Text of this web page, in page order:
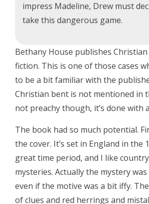
impress Madeline, Drew must
take this dangerous game.
Bethany House publishes
fiction. This is one of those cases
to be a bit familiar with the
Christian bent is not mentioned in
not preachy though, it’s done with
The book had so much potential.
the cover. It’s set in England in the
great time period, and I like
mysteries. Actually the mystery
even if the motive was a bit iffy.
of clues and red herrings and